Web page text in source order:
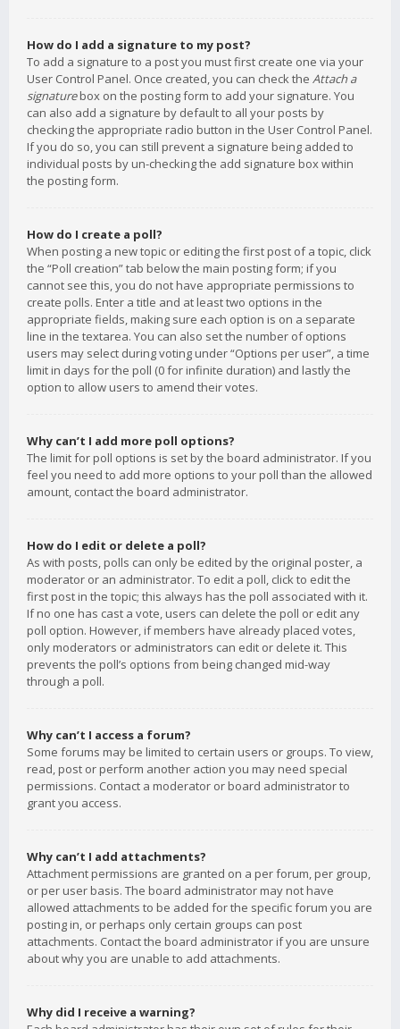
How do I add a signature to my post?
To add a signature to a post you must first create one via your
User Control Panel. Once created, you can check the Attach a
signaturebox on the posting form to add your signature. You
can also add a signature by default to all your posts by
checking the appropriate radio button in the User Control Panel.
If you do so, you can still prevent a signature being added to
individual posts by un-checking the add signature box within
the posting form.
How do I create a poll?
When posting a new topic or editing the first post of a topic, click
the “Poll creation” tab below the main posting form; if you
cannot see this, you do not have appropriate permissions to
create polls. Enter a title and at least two options in the
appropriate fields, making sure each option is on a separate
line in the textarea. You can also set the number of options
users may select during voting under “Options per user”, a time
limit in days for the poll (0 for infinite duration) and lastly the
option to allow users to amend their votes.
Why can’t I add more poll options?
The limit for poll options is set by the board administrator. If you
feel you need to add more options to your poll than the allowed
amount, contact the board administrator.
How do I edit or delete a poll?
As with posts, polls can only be edited by the original poster, a
moderator or an administrator. To edit a poll, click to edit the
first post in the topic; this always has the poll associated with it.
If no one has cast a vote, users can delete the poll or edit any
poll option. However, if members have already placed votes,
only moderators or administrators can edit or delete it. This
prevents the poll’s options from being changed mid-way
through a poll.
Why can’t I access a forum?
Some forums may be limited to certain users or groups. To view,
read, post or perform another action you may need special
permissions. Contact a moderator or board administrator to
grant you access.
Why can’t I add attachments?
Attachment permissions are granted on a per forum, per group,
or per user basis. The board administrator may not have
allowed attachments to be added for the specific forum you are
posting in, or perhaps only certain groups can post
attachments. Contact the board administrator if you are unsure
about why you are unable to add attachments.
Why did I receive a warning?